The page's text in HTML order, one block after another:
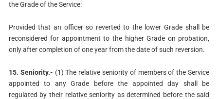
the Grade of the Service:
Provided that an officer so reverted to the lower Grade shall be
reconsidered for appointment to the higher Grade on probation,
only after completion of one year from the date of such reversion.
15. Seniority.- (1) The relative seniority of members of the Service
appointed to any Grade before the appointed day shall be
regulated by their relative seniority as determined before the said